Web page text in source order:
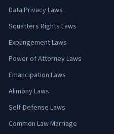
Data Privacy Laws
Squatters Rights Laws
Expungement Laws
Power of Attorney Laws
Emancipation Laws
Alimony Laws
Self-Defense Laws
Common Law Marriage